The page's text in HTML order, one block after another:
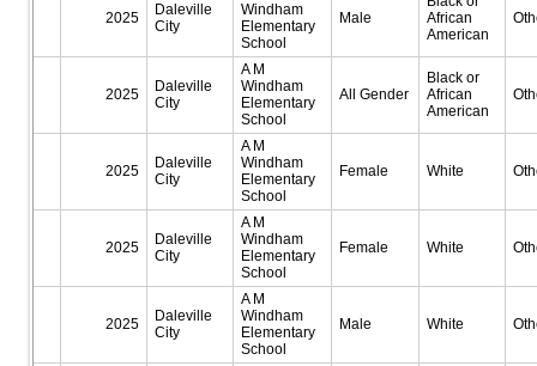
2025
Daleville
City
Windham
Elementary
School
Male
African
American
2025
Daleville
City
A M
Windham
Elementary
School
All Gender
Black or
African
American
2025
Daleville
City
A M
Windham
Elementary
School
Female White
2025
Daleville
City
A M
Windham
Elementary
School
Female White
2025
Daleville
City
A M
Windham
Elementary
School
Male White